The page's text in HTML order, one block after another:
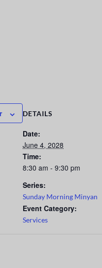
DETAILS
Date:
June 4, 2028
Time:
8:30 am - 9:30 pm
Series:
Sunday Morning Minyan
Event Category:
Services